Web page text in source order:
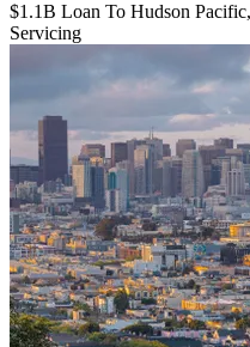
$1.1B Loan To Hudson
Servicing